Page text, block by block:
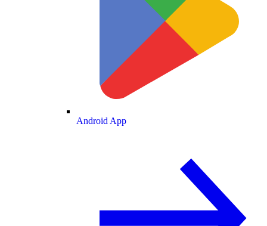
Android App